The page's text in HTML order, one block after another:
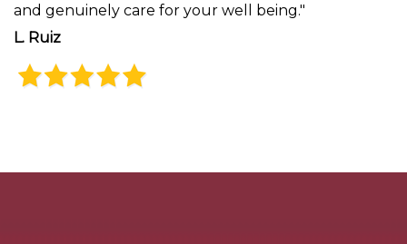
and genuinely care for your well being."
L. Ruiz